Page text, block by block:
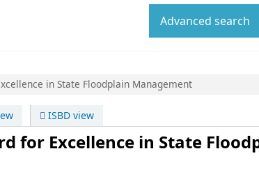
Advanced search
in State Floodplain Management
ISBD view
for Excellence in State